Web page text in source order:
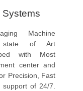
Machine
state of Art
with Most
center and
Precision, Fast
support of 24/7.